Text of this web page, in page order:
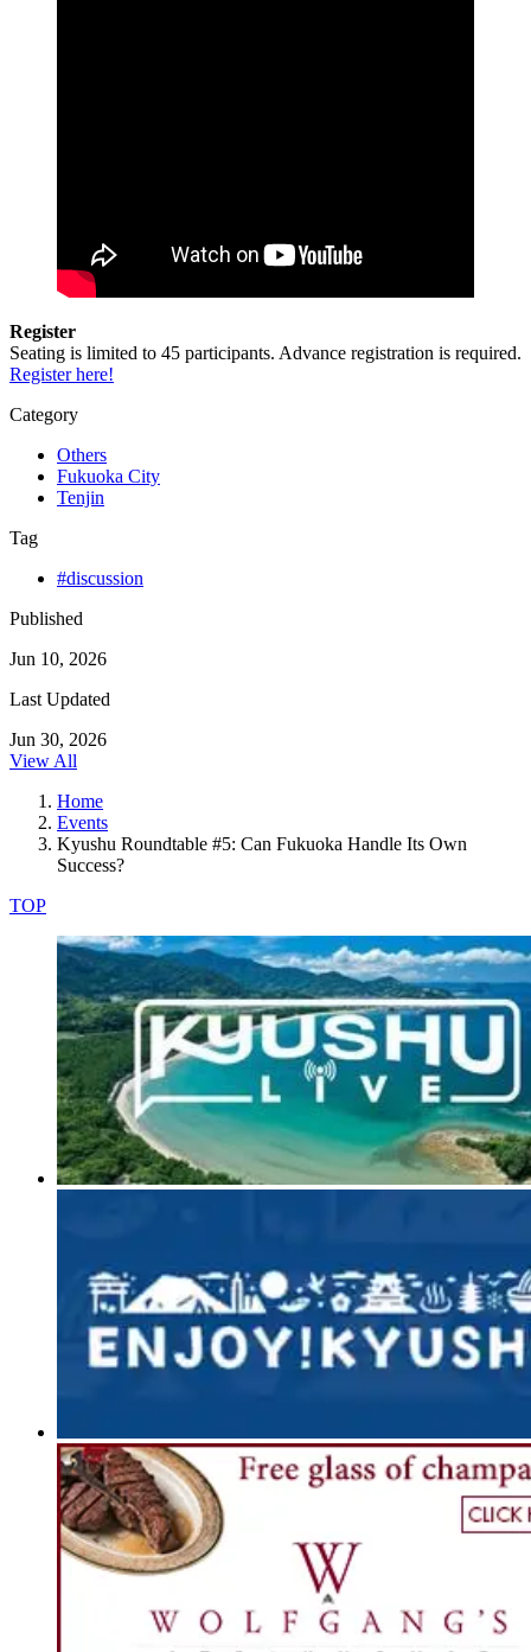
Register
Seating is limited to 45 participants. Advance registration is required.
Register here!
Category
Others
Fukuoka City
Tenjin
Tag
#discussion
Published
Jun 10, 2026
Last Updated
Jun 30, 2026
View All
Home
Events
Kyushu Roundtable #5: Can Fukuoka Handle Its Own
Success?
TOP